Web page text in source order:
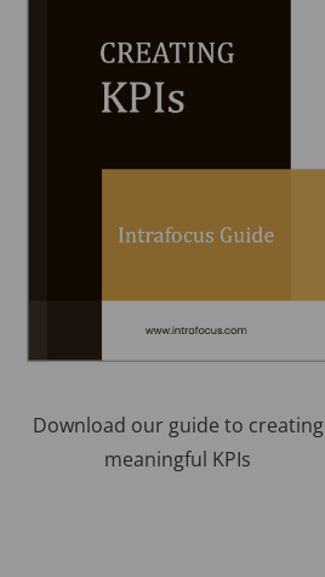
Download our guide to creating
meaningful KPIs